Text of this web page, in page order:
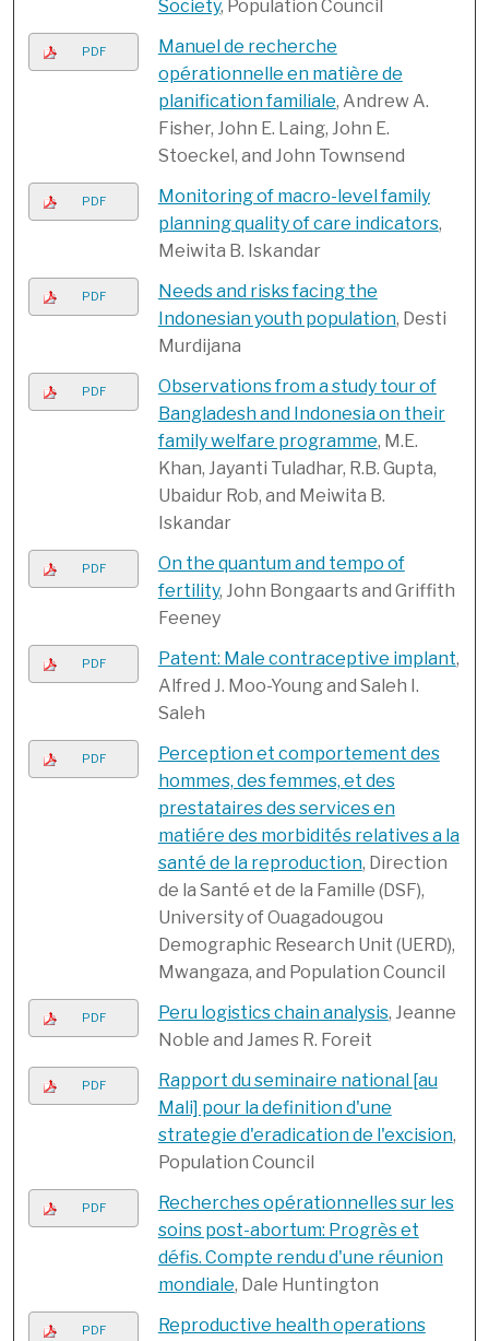
Society, Population Council
PDF
Manuel de recherche
opérationnelle en matière de
planification familiale, Andrew A.
Fisher, John E. Laing, John E.
Stoeckel, and John Townsend
PDF
Monitoring of macro-level family
planning quality of care indicators,
Meiwita B. Iskandar
PDF
Needs and risks facing the
Indonesian youth population, Desti
Murdijana
PDF
Observations from a study tour of
Bangladesh and Indonesia on their
family welfare programme, M.E.
Khan, Jayanti Tuladhar, R.B. Gupta,
Ubaidur Rob, and Meiwita B.
Iskandar
PDF
On the quantum and tempo of
fertility, John Bongaarts and Griffith
Feeney
PDF Patent: Male contraceptive implant,
Alfred J. Moo-Young and Saleh I.
Saleh
PDF
Perception et comportement des
hommes, des femmes, et des
prestataires des services en
matiére des morbidités relatives a la
santé de la reproduction, Direction
de la Santé et de la Famille (DSF),
University of Ouagadougou
Demographic Research Unit (UERD),
Mwangaza, and Population Council
PDF Peru logistics chain analysis, Jeanne
Noble and James R. Foreit
PDF
Rapport du seminaire national [au
Mali] pour la definition d'une
strategie d'eradication de l'excision,
Population Council
PDF
Recherches opérationnelles sur les
soins post-abortum: Progrès et
défis. Compte rendu d'une réunion
mondiale, Dale Huntington
PDF
Reproductive health operations